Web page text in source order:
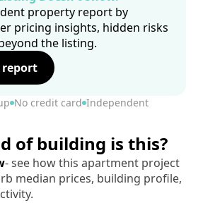
property report by
pricing insights, hidden risks
the listing.
report
No credit card Independent
of building is this?
- see how this apartment project
median prices, building profile,